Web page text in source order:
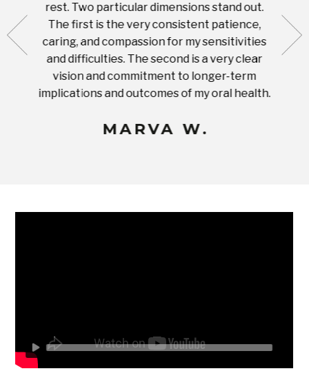
what
with
rest. Two particular dimensions stand out.
The first is the very consistent patience,
caring, and compassion for my sensitivities
and difficulties. The second is a very clear
vision and commitment to longer-term
implications and outcomes of my oral health.
MARVA W.